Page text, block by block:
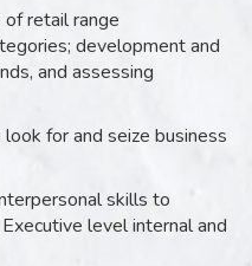
retail range
development and
and assessing
for and seize business
skills to
level internal and